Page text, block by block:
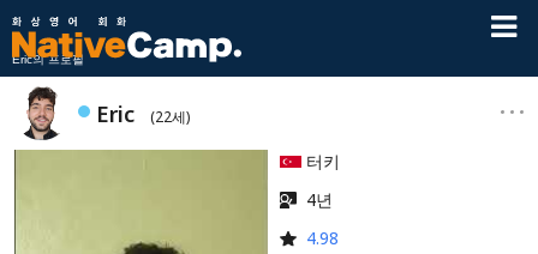
Eric의 프로필
Eric (22세)
터키
4년
4.98